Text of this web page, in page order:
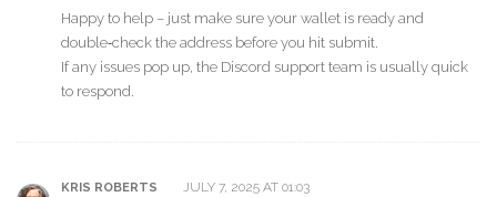
Happy to help – just make sure your wallet is ready and
double‑check the address before you hit submit.
If any issues pop up, the Discord support team is usually quick
to respond.
KRIS ROBERTS JULY 7, 2025 AT 01:03